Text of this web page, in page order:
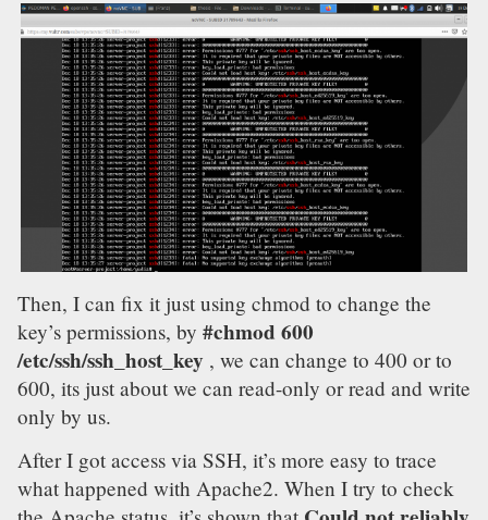
Then, I can fix it just using chmod to change the
key’s permissions, by #chmod 600
/etc/ssh/ssh_host_key , we can change to 400 or to
600, its just about we can read-only or read and write
only by us.
After I got access via SSH, it’s more easy to trace
what happened with Apache2. When I try to check